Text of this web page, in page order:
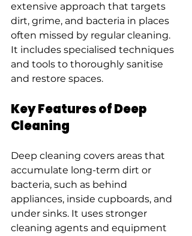
extensive approach that targets
dirt, grime, and bacteria in places
often missed by regular cleaning.
It includes specialised techniques
and tools to thoroughly sanitise
and restore spaces.
Key Features of Deep
Cleaning
Deep cleaning covers areas that
accumulate long-term dirt or
bacteria, such as behind
appliances, inside cupboards, and
under sinks. It uses stronger
cleaning agents and equipment